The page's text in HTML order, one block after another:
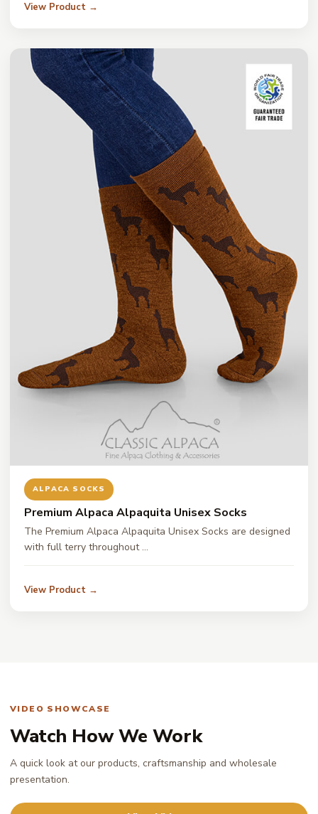
View Product →
ALPACA SOCKS
Premium Alpaca Alpaquita Unisex Socks
The Premium Alpaca Alpaquita Unisex Socks are designed
with full terry throughout …
View Product →
VIDEO SHOWCASE
Watch How We Work
A quick look at our products, craftsmanship and wholesale
presentation.